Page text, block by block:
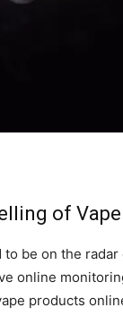
of
be on the radar
online
products